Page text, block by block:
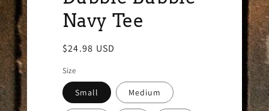
Navy Tee
Regular
$24.98 USD
Size
Small Medium